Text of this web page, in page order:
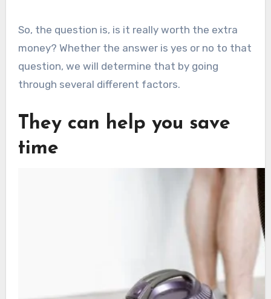
So, the question is, is it really worth the extra
money? Whether the answer is yes or no to that
question, we will determine that by going
through several different factors.
They can help you save
time